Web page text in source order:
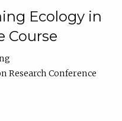
Ecology in
Course
Research Conference